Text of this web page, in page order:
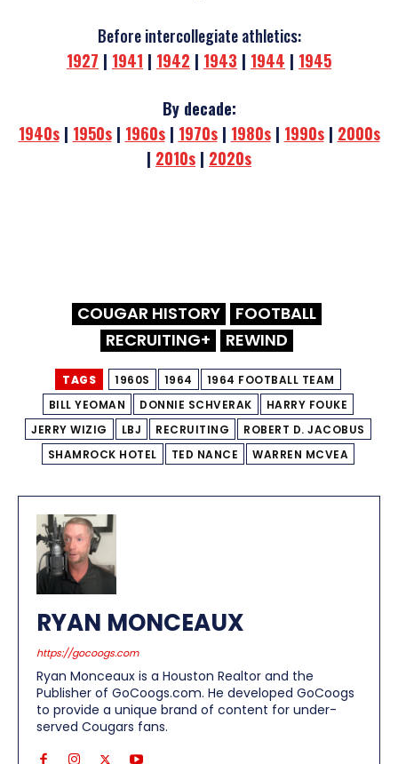
Before intercollegiate athletics:
1927 | 1941 | 1942 | 1943 | 1944 | 1945
By decade:
1940s| 1950s| 1960s| 1970s| 1980s| 1990s| 2000s
| 2010s | 2020s
COUGAR HISTORY
FOOTBALL
RECRUITING+
REWIND
TAGS 1960S 1964
1964 FOOTBALL TEAM
BILL YEOMAN
DONNIE SCHVERAK
HARRY FOUKE
JERRY WIZIG
LBJ RECRUITING
ROBERT D. JACOBUS
SHAMROCK HOTEL
TED NANCE WARREN MCVEA
RYAN MONCEAUX
https://gocoogs.com
Ryan Monceaux is a Houston Realtor and the
Publisher of GoCoogs.com. He developed GoCoogs
to provide a unique brand of content for under-
served Cougars fans.